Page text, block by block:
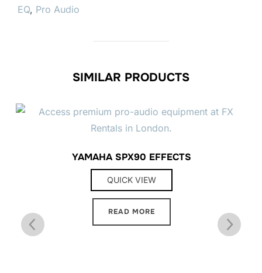
EQ, Pro Audio
SIMILAR PRODUCTS
YAMAHA SPX90 EFFECTS
QUICK VIEW
READ MORE